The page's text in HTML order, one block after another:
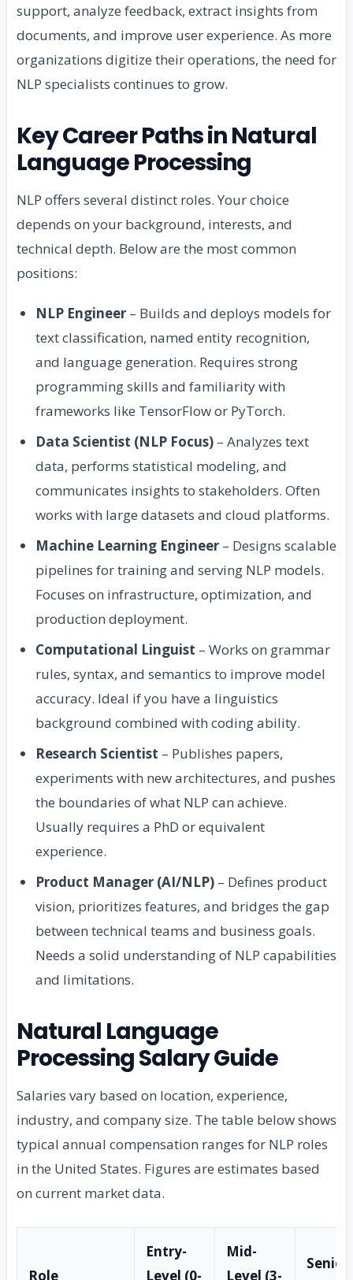
support, analyze feedback, extract insights from
documents, and improve user experience. As more
organizations digitize their operations, the need for
NLP specialists continues to grow.
Key Career Paths in Natural
Language Processing
NLP offers several distinct roles. Your choice
depends on your background, interests, and
technical depth. Below are the most common
positions:
NLP Engineer – Builds and deploys models for
text classification, named entity recognition,
and language generation. Requires strong
programming skills and familiarity with
frameworks like TensorFlow or PyTorch.
Data Scientist (NLP Focus) – Analyzes text
data, performs statistical modeling, and
communicates insights to stakeholders. Often
works with large datasets and cloud platforms.
Machine Learning Engineer – Designs scalable
pipelines for training and serving NLP models.
Focuses on infrastructure, optimization, and
production deployment.
Computational Linguist – Works on grammar
rules, syntax, and semantics to improve model
accuracy. Ideal if you have a linguistics
background combined with coding ability.
Research Scientist – Publishes papers,
experiments with new architectures, and pushes
the boundaries of what NLP can achieve.
Usually requires a PhD or equivalent
experience.
Product Manager (AI/NLP) – Defines product
vision, prioritizes features, and bridges the gap
between technical teams and business goals.
Needs a solid understanding of NLP capabilities
and limitations.
Natural Language
Processing Salary Guide
Salaries vary based on location, experience,
industry, and company size. The table below shows
typical annual compensation ranges for NLP roles
in the United States. Figures are estimates based
on current market data.
Role
Entry-
Level (0-
Mid-
Level (3-
Senior